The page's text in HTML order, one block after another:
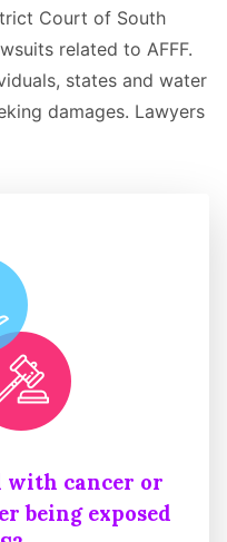
Court of South
related to AFFF.
states and water
damages. Lawyers
with cancer or
being exposed